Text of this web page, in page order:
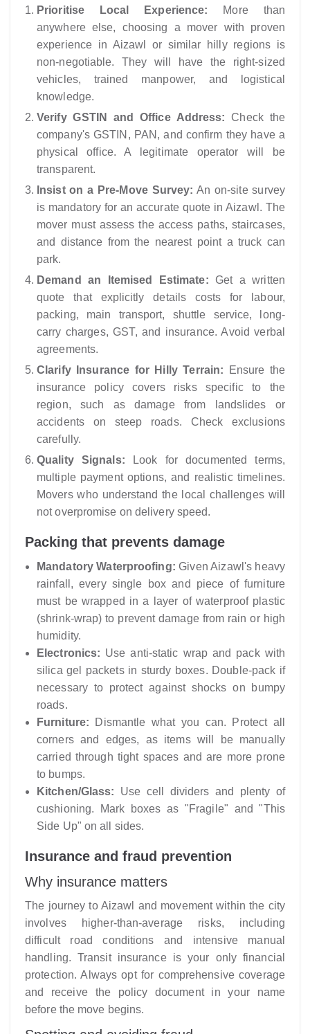
Prioritise Local Experience: More than
anywhere else, choosing a mover with proven
experience in Aizawl or similar hilly regions is
non-negotiable. They will have the right-sized
vehicles, trained manpower, and logistical
knowledge.
Verify GSTIN and Office Address: Check the
company's GSTIN, PAN, and confirm they have a
physical office. A legitimate operator will be
transparent.
Insist on a Pre-Move Survey: An on-site survey
is mandatory for an accurate quote in Aizawl. The
mover must assess the access paths, staircases,
and distance from the nearest point a truck can
park.
Demand an Itemised Estimate: Get a written
quote that explicitly details costs for labour,
packing, main transport, shuttle service, long-
carry charges, GST, and insurance. Avoid verbal
agreements.
Clarify Insurance for Hilly Terrain: Ensure the
insurance policy covers risks specific to the
region, such as damage from landslides or
accidents on steep roads. Check exclusions
carefully.
Quality Signals: Look for documented terms,
multiple payment options, and realistic timelines.
Movers who understand the local challenges will
not overpromise on delivery speed.
Packing that prevents damage
Mandatory Waterproofing: Given Aizawl's heavy
rainfall, every single box and piece of furniture
must be wrapped in a layer of waterproof plastic
(shrink-wrap) to prevent damage from rain or high
humidity.
Electronics: Use anti-static wrap and pack with
silica gel packets in sturdy boxes. Double-pack if
necessary to protect against shocks on bumpy
roads.
Furniture: Dismantle what you can. Protect all
corners and edges, as items will be manually
carried through tight spaces and are more prone
to bumps.
Kitchen/Glass: Use cell dividers and plenty of
cushioning. Mark boxes as "Fragile" and "This
Side Up" on all sides.
Insurance and fraud prevention
Why insurance matters
The journey to Aizawl and movement within the city
involves higher-than-average risks, including
difficult road conditions and intensive manual
handling. Transit insurance is your only financial
protection. Always opt for comprehensive coverage
and receive the policy document in your name
before the move begins.